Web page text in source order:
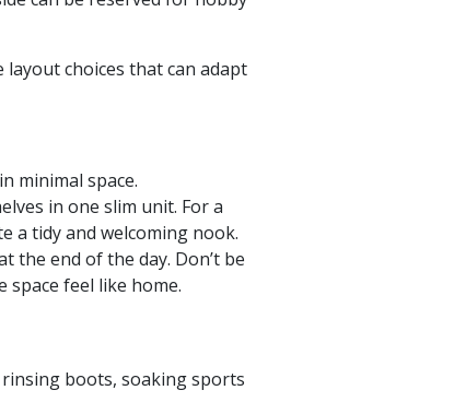
choices that can adapt
minimal space.
in one slim unit. For a
a tidy and welcoming nook.
end of the day. Don’t be
feel like home.
boots, soaking sports